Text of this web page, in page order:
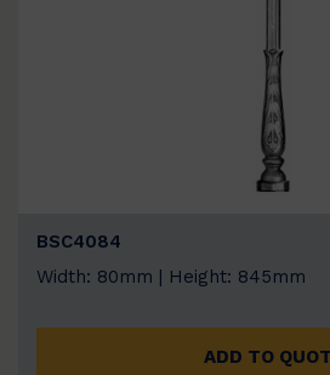
BSC4084
Width: 80mm | Height: 845mm
ADD TO